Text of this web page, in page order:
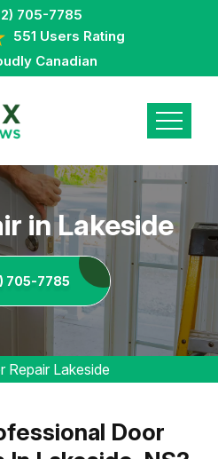
705-7785
551 Users Rating
Canadian
in Lakeside
705-7785
Repair Lakeside
Door